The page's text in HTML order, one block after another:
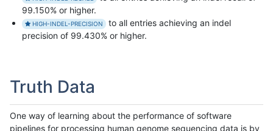
99.150% or higher.
HIGH-INDEL-PRECISION
to all entries achieving an indel
precision of 99.430% or higher.
Truth Data
One way of learning about the performance of software
pipelines for processing human genome sequencing data is by